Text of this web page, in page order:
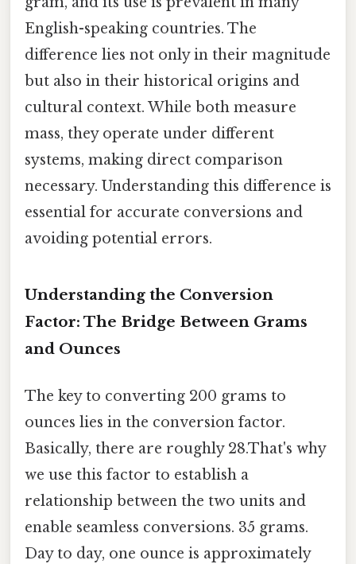
English-speaking countries. The
difference lies not only in their magnitude
but also in their historical origins and
cultural context. While both measure
mass, they operate under different
systems, making direct comparison
necessary. Understanding this difference is
essential for accurate conversions and
avoiding potential errors.
Understanding the Conversion
Factor: The Bridge Between Grams
and Ounces
The key to converting 200 grams to
ounces lies in the conversion factor.
Basically, there are roughly 28.That's why
we use this factor to establish a
relationship between the two units and
enable seamless conversions. 35 grams.
Day to day, one ounce is approximately